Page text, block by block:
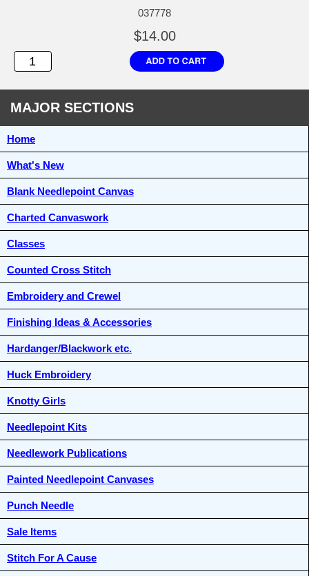
037778
$14.00
MAJOR SECTIONS
Home
What's New
Blank Needlepoint Canvas
Charted Canvaswork
Classes
Counted Cross Stitch
Embroidery and Crewel
Finishing Ideas & Accessories
Hardanger/Blackwork etc.
Huck Embroidery
Knotty Girls
Needlepoint Kits
Needlework Publications
Painted Needlepoint Canvases
Punch Needle
Sale Items
Stitch For A Cause